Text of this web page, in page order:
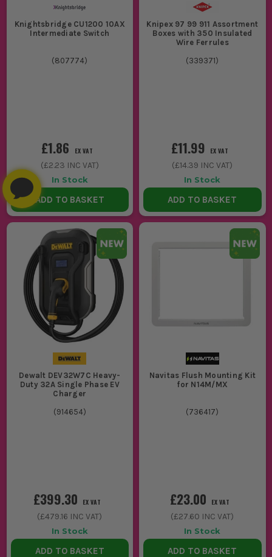
Knightsbridge CU1200 10AX
Intermediate Switch
(807774)
£1.86 EX VAT
(£2.23 INC VAT)
In Stock
ADD TO BASKET
Knipex 97 99 911 Assortment
Boxes with 350 Insulated
Wire Ferrules
(339371)
£11.99 EX VAT
(£14.39 INC VAT)
In Stock
ADD TO BASKET
Dewalt DEV32W7C Heavy-
Duty 32A Single Phase EV
Charger
(914654)
£399.30 EX VAT
(£479.16 INC VAT)
In Stock
ADD TO BASKET
Navitas Flush Mounting Kit
for N14M/MX
(736417)
£23.00 EX VAT
(£27.60 INC VAT)
In Stock
ADD TO BASKET